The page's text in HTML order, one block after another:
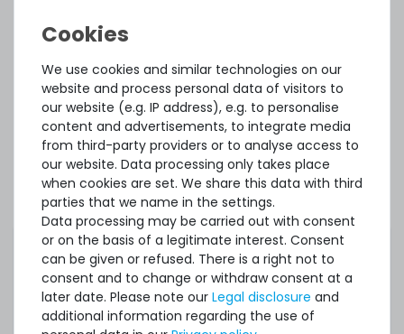
Thermal Grizzly Reinigungstücher / Cleaning Wipes (20x
wet wipes, 20x dry wipes) - TG-CW-10
20 in stock
on stock and immediately
available
€7.48 *
1 each
We use cookies and similar technologies on our
website and process personal data of visitors to
our website (e.g. IP address), e.g. to personalise
content and advertisements, to integrate media
from third-party providers or to analyse access to
our website. Data processing only takes place
when cookies are set. We share this data with third
parties that we name in the settings.
Data processing may be carried out with consent
or on the basis of a legitimate interest. Consent
can be given or refused. There is a right not to
consent and to change or withdraw consent at a
later date. Please note our Legal disclosure and
additional information regarding the use of